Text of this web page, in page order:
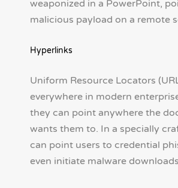
weaponized in a PowerPoint,
malicious payload on a remote
Hyperlinks
Uniform Resource Locators
everywhere in modern
they can point anywhere the
wants them to. In a specially
can point users to credential
even initiate malware